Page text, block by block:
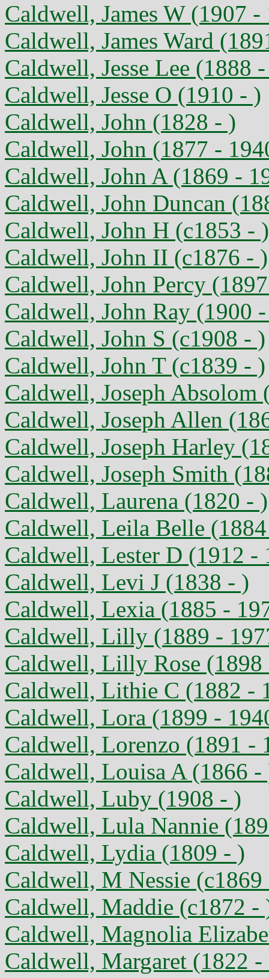
Caldwell, James W (1907 -
Caldwell, James Ward
Caldwell, Jesse Lee (1888
Caldwell, Jesse O (1910 - )
Caldwell, John (1828 - )
Caldwell, John (1877 -
Caldwell, John A (1869 -
Caldwell, John Duncan
Caldwell, John H (c1853 - )
Caldwell, John II (c1876 - )
Caldwell, John Percy
Caldwell, John Ray (1900
Caldwell, John S (c1908 - )
Caldwell, John T (c1839 - )
Caldwell, Joseph Absolom
Caldwell, Joseph Allen
Caldwell, Joseph Harley
Caldwell, Joseph Smith
Caldwell, Laurena (1820 - )
Caldwell, Leila Belle
Caldwell, Lester D (1912 -
Caldwell, Levi J (1838 - )
Caldwell, Lexia (1885 -
Caldwell, Lilly (1889 -
Caldwell, Lilly Rose (1898
Caldwell, Lithie C (1882 -
Caldwell, Lora (1899 -
Caldwell, Lorenzo (1891 -
Caldwell, Louisa A (1866 -
Caldwell, Luby (1908 - )
Caldwell, Lula Nannie
Caldwell, Lydia (1809 - )
Caldwell, M Nessie (c1869
Caldwell, Maddie (c1872 -
Caldwell, Magnolia
Caldwell, Margaret (1822 -